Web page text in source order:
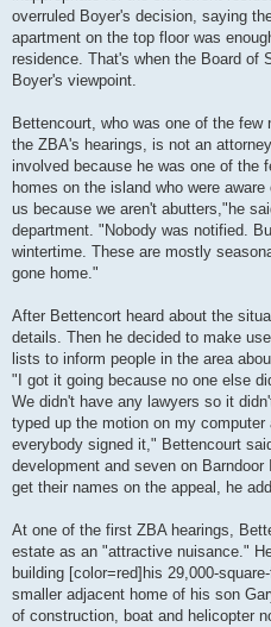
overruled Boyer's decision, saying
apartment on the top floor was
residence. That's when the Board of
Boyer's viewpoint.
Bettencourt, who was one of the few
the ZBA's hearings, is not an
involved because he was one of the
homes on the island who were
us because we aren't abutters,"he
department. "Nobody was notified.
wintertime. These are mostly
gone home."
After Bettencort heard about the
details. Then he decided to make
lists to inform people in the area
"I got it going because no one else
We didn't have any lawyers so it
typed up the motion on my
everybody signed it," Bettencourt
development and seven on
get their names on the appeal, he
At one of the first ZBA hearings,
estate as an "attractive nuisance."
building [color=red]his 29,000-
smaller adjacent home of his son
of construction, boat and helicopter